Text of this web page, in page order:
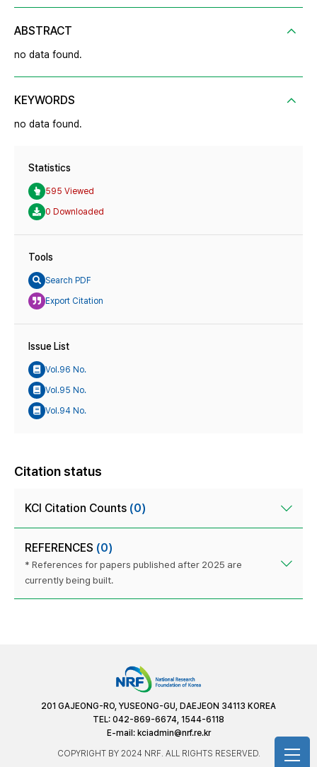
ABSTRACT
no data found.
KEYWORDS
no data found.
Statistics
595 Viewed
0 Downloaded
Tools
Search PDF
Export Citation
Issue List
Vol.96 No.
Vol.95 No.
Vol.94 No.
Citation status
KCI Citation Counts (0)
REFERENCES (0)
* References for papers published after 2025 are
currently being built.
201 GAJEONG-RO, YUSEONG-GU, DAEJEON 34113 KOREA
TEL: 042-869-6674, 1544-6118
E-mail: kciadmin@nrf.re.kr
COPYRIGHT BY 2024 NRF. ALL RIGHTS RESERVED.